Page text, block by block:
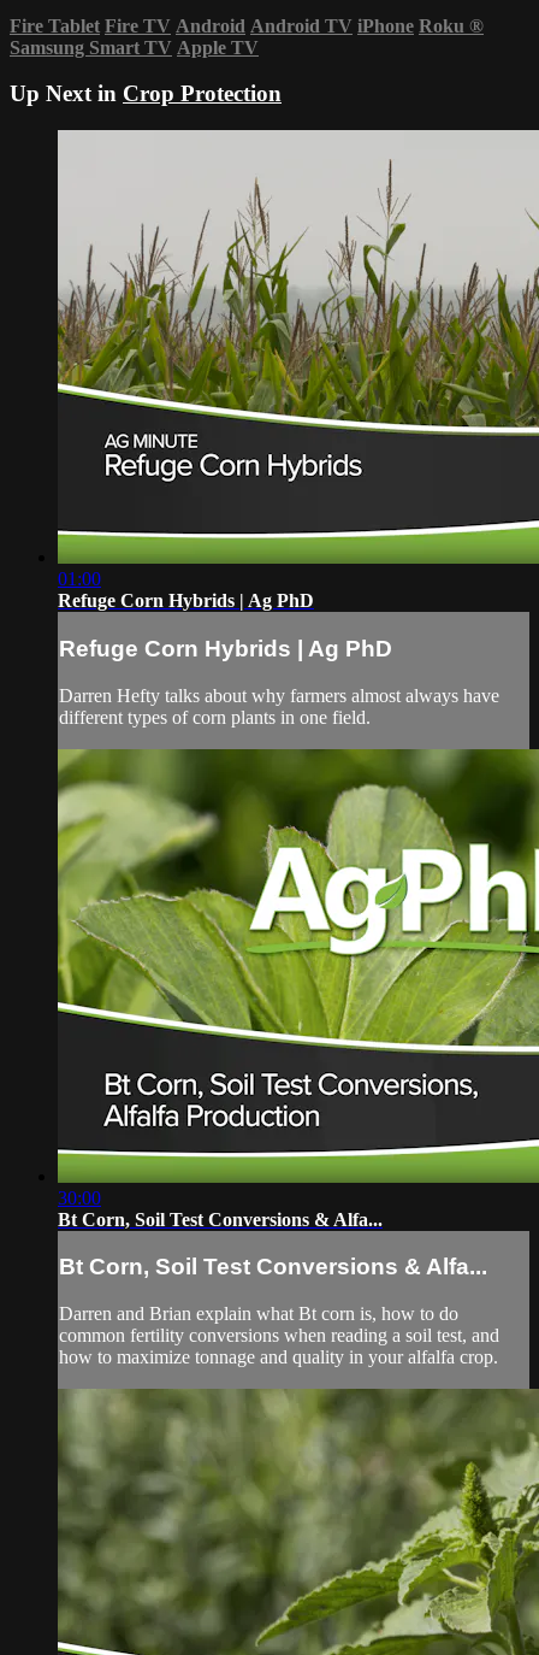
Fire Tablet Fire TV Android Android TV iPhone Roku ®
Samsung Smart TV Apple TV
Up Next in Crop Protection
01:00
Refuge Corn Hybrids | Ag PhD
Refuge Corn Hybrids | Ag PhD
Darren Hefty talks about why farmers almost always have
different types of corn plants in one field.
30:00
Bt Corn, Soil Test Conversions & Alfa...
Bt Corn, Soil Test Conversions & Alfa...
Darren and Brian explain what Bt corn is, how to do
common fertility conversions when reading a soil test, and
how to maximize tonnage and quality in your alfalfa crop.